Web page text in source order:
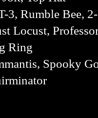
3, Rumble Bee,
Locust,
Ring
Spooky